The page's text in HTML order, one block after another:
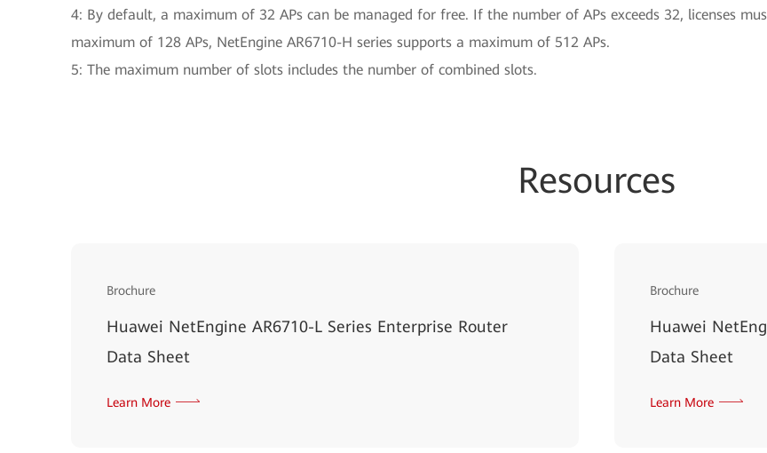
4: By default, a maximum of 32 APs can be managed for free. If the number of APs exceeds 32, licenses
maximum of 128 APs, NetEngine AR6710-H series supports a maximum of 512 APs.
5: The maximum number of slots includes the number of combined slots.
Resources
Brochure
Huawei NetEngine AR6710-L Series Enterprise Router
Data Sheet
Learn More
Brochure
Huawei
Data Sheet
Learn More